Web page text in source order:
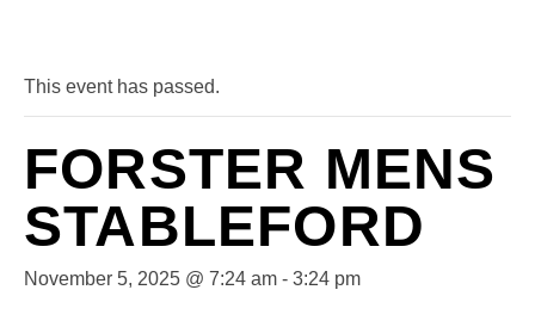
This event has passed.
FORSTER MENS
STABLEFORD
November 5, 2025 @ 7:24 am - 3:24 pm